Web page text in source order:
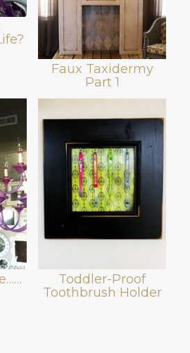
Faux Taxidermy
Part 1
Toddler-Proof
Toothbrush Holder